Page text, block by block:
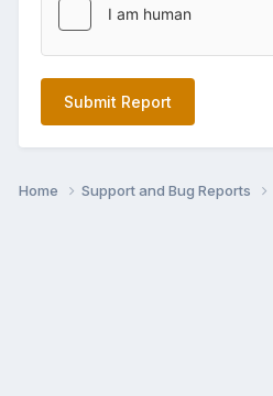
Submit Report
Home Support and Bug Reports